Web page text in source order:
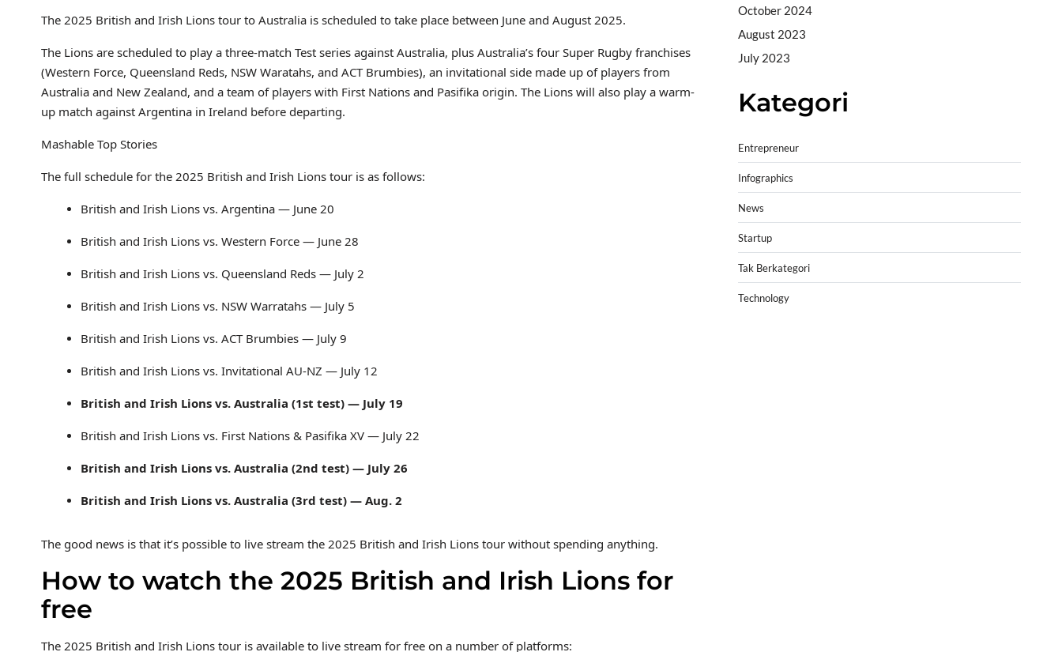
The 2025 British and Irish Lions tour to Australia is scheduled to take place between June and August 2025.
The Lions are scheduled to play a three-match Test series against Australia, plus Australia’s four Super Rugby franchises
(Western Force, Queensland Reds, NSW Waratahs, and ACT Brumbies), an invitational side made up of players from
Australia and New Zealand, and a team of players with First Nations and Pasifika origin. The Lions will also play a warm-
up match against Argentina in Ireland before departing.
Mashable Top Stories
The full schedule for the 2025 British and Irish Lions tour is as follows:
British and Irish Lions vs. Argentina — June 20
British and Irish Lions vs. Western Force — June 28
British and Irish Lions vs. Queensland Reds — July 2
British and Irish Lions vs. NSW Warratahs — July 5
British and Irish Lions vs. ACT Brumbies — July 9
British and Irish Lions vs. Invitational AU-NZ — July 12
British and Irish Lions vs. Australia (1st test) — July 19
British and Irish Lions vs. First Nations & Pasifika XV — July 22
British and Irish Lions vs. Australia (2nd test) — July 26
British and Irish Lions vs. Australia (3rd test) — Aug. 2
The good news is that it’s possible to live stream the 2025 British and Irish Lions tour without spending anything.
How to watch the 2025 British and Irish Lions for
free
The 2025 British and Irish Lions tour is available to live stream for free on a number of platforms:
October 2024
August 2023
July 2023
Kategori
Entrepreneur
Infographics
News
Startup
Tak Berkategori
Technology